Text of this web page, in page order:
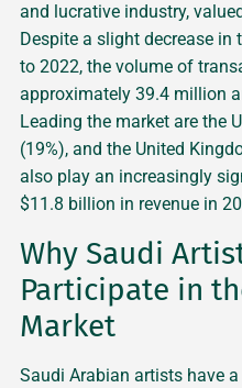
and lucrative industry,
Despite a slight decrease
to 2022, the volume of
approximately 39.4 million
Leading the market are the
(19%), and the United
also play an increasingly
$11.8 billion in revenue in
Why Saudi
Participate in
Market
Saudi Arabian artists have